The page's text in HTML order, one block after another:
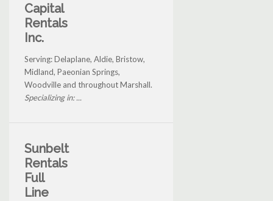
Capital
Rentals
Inc.
Serving: Delaplane, Aldie, Bristow,
Midland, Paeonian Springs,
Woodville and throughout Marshall.
Specializing in: ...
Sunbelt
Rentals
Full
Line